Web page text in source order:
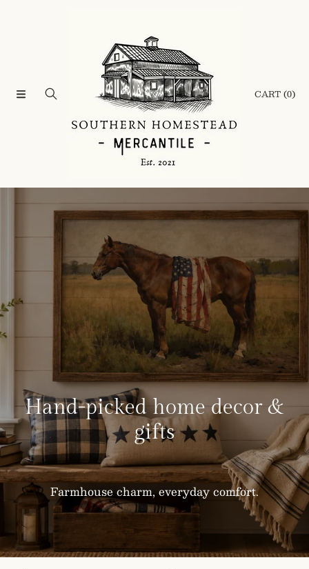
CART (0)
Hand-picked home decor &
gifts
Farmhouse charm, everyday comfort.